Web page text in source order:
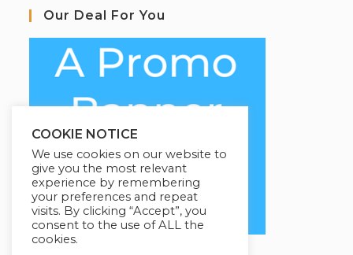
Our Deal For You
COOKIE NOTICE
We use cookies on our website to
give you the most relevant
experience by remembering
your preferences and repeat
visits. By clicking “Accept”, you
consent to the use of ALL the
cookies.